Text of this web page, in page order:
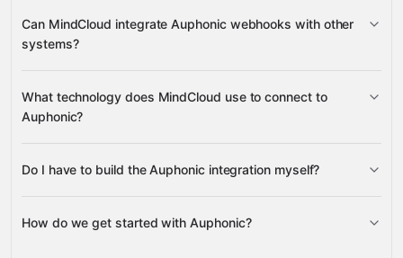
Presets
Can MindCloud integrate Auphonic webhooks with other
systems?
Webhooks
What technology does MindCloud use to connect to
Auphonic?
Gravity
Do I have to build the Auphonic integration myself?
Gravity
How do we get started with Auphonic?